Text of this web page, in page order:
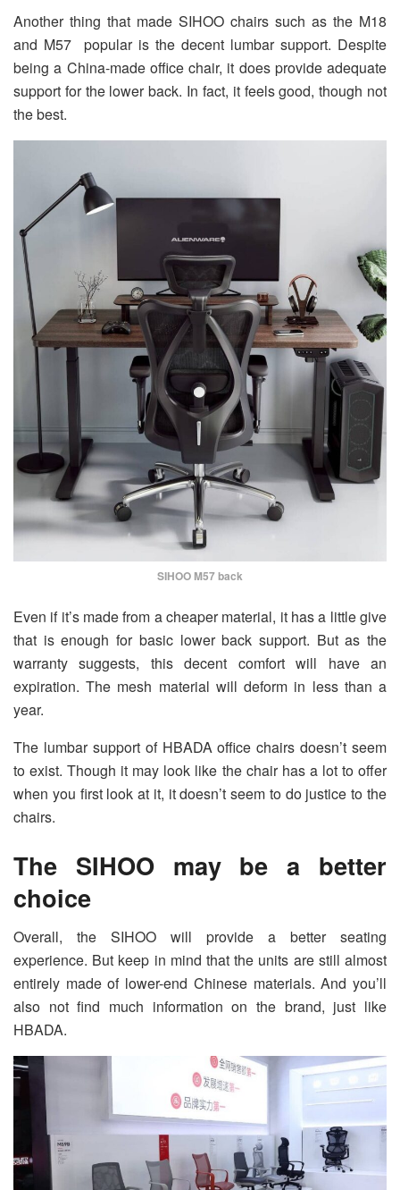
Another thing that made SIHOO chairs such as the M18
and M57 popular is the decent lumbar support. Despite
being a China-made office chair, it does provide adequate
support for the lower back. In fact, it feels good, though not
the best.
SIHOO M57 back
Even if it’s made from a cheaper material, it has a little give
that is enough for basic lower back support. But as the
warranty suggests, this decent comfort will have an
expiration. The mesh material will deform in less than a
year.
The lumbar support of HBADA office chairs doesn’t seem
to exist. Though it may look like the chair has a lot to offer
when you first look at it, it doesn’t seem to do justice to the
chairs.
The SIHOO may be a better
choice
Overall, the SIHOO will provide a better seating
experience. But keep in mind that the units are still almost
entirely made of lower-end Chinese materials. And you’ll
also not find much information on the brand, just like
HBADA.